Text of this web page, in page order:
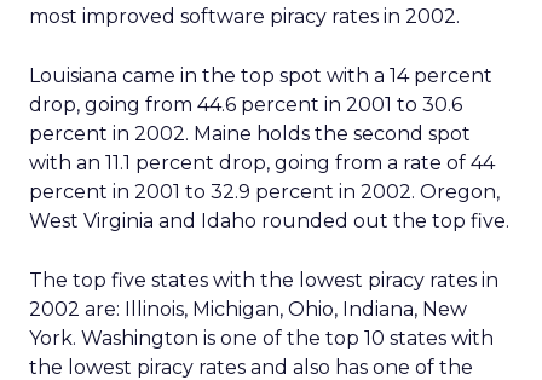
most improved software piracy rates in 2002.
Louisiana came in the top spot with a 14 percent
drop, going from 44.6 percent in 2001 to 30.6
percent in 2002. Maine holds the second spot
with an 11.1 percent drop, going from a rate of 44
percent in 2001 to 32.9 percent in 2002. Oregon,
West Virginia and Idaho rounded out the top five.
The top five states with the lowest piracy rates in
2002 are: Illinois, Michigan, Ohio, Indiana, New
York. Washington is one of the top 10 states with
the lowest piracy rates and also has one of the